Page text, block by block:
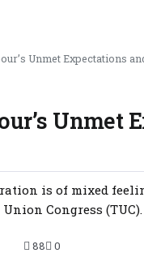
Unmet Expectations
is of mixed
Congress
88 0